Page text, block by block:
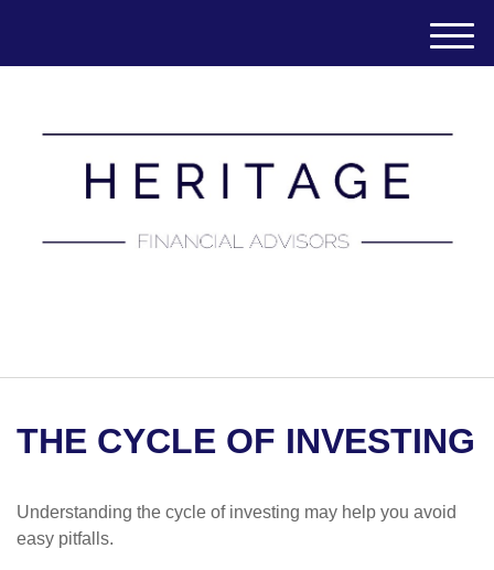
M
e
THE CYCLE OF INVESTING
Understanding the cycle of investing may help you avoid
easy pitfalls.